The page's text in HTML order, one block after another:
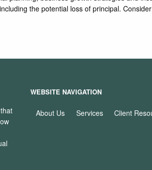
the potential loss of principal.
WEBSITE NAVIGATION
About Us Services Client